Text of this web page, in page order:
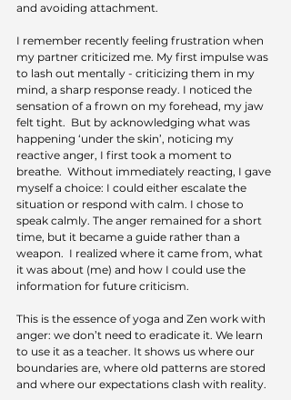
and avoiding attachment.
I remember recently feeling frustration when
my partner criticized me. My first impulse was
to lash out mentally - criticizing them in my
mind, a sharp response ready. I noticed the
sensation of a frown on my forehead, my jaw
felt tight.  But by acknowledging what was
happening ‘under the skin’, noticing my
reactive anger, I first took a moment to
breathe.  Without immediately reacting, I gave
myself a choice: I could either escalate the
situation or respond with calm. I chose to
speak calmly. The anger remained for a short
time, but it became a guide rather than a
weapon.  I realized where it came from, what
it was about (me) and how I could use the
information for future criticism.
This is the essence of yoga and Zen work with
anger: we don’t need to eradicate it. We learn
to use it as a teacher. It shows us where our
boundaries are, where old patterns are stored
and where our expectations clash with reality.